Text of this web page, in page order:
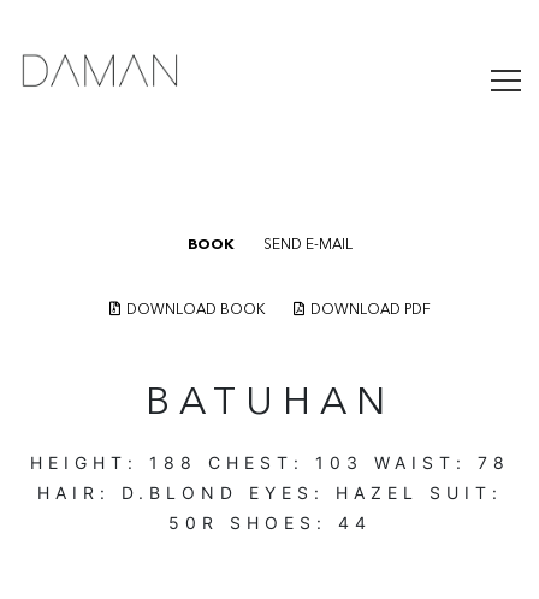
BOOK SEND E-MAIL
DOWNLOAD BOOK DOWNLOAD PDF
BATUHAN
HEIGHT: 188 CHEST: 103 WAIST: 78
HAIR: D.BLOND EYES: HAZEL
SUIT:
50R
SHOES: 44